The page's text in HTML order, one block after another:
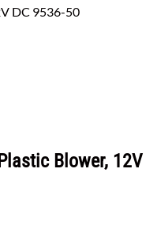
DC 9536-50
Blower, 12V